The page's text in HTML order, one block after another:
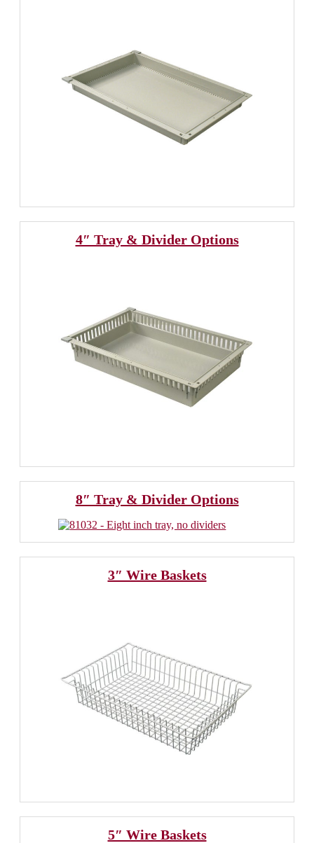
4″ Tray & Divider Options
8″ Tray & Divider Options
3″ Wire Baskets
5″ Wire Baskets